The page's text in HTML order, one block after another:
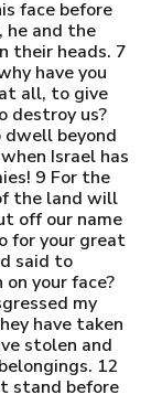
face before
he and the
their heads. 7
have you
all, to give
destroy us?
beyond
Israel has
9 For the
the land will
off our name
for your great
said to
on your face?
my
have taken
stolen and
12
stand before